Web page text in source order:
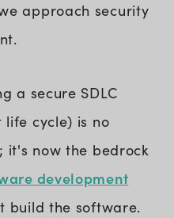
approach security
a secure SDLC
cycle) is no
it's now the bedrock
development
build the software.